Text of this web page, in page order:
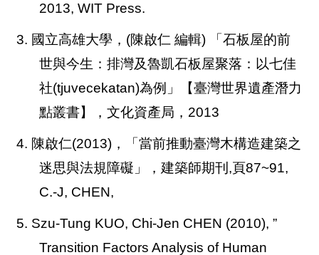
2013, WIT Press.
3. 國立高雄大學，(陳啟仁 編輯) 「石板屋的前
世與今生：排灣及魯凱石板屋聚落：以七佳
社(tjuvecekatan)為例」【臺灣世界遺產潛力
點叢書】，文化資產局，2013
4. 陳啟仁(2013)，「當前推動臺灣木構造建築之
迷思與法規障礙」，建築師期刊,頁87~91,
C.-J, CHEN,
5. Szu-Tung KUO, Chi-Jen CHEN (2010), ”
Transition Factors Analysis of Human